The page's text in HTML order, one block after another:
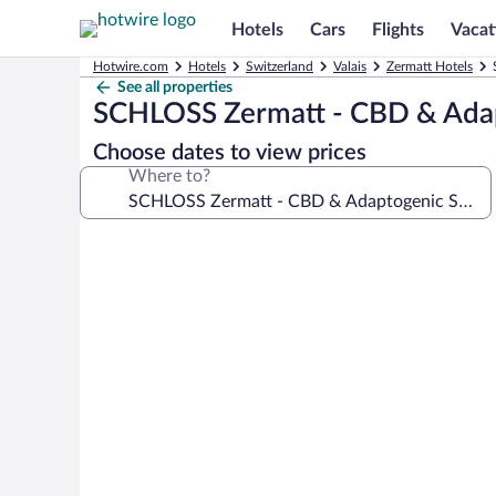
Hotels Cars Flights
Hotwire.com Hotels Switzerland Valais Zermatt Hotels
See all properties
SCHLOSS Zermatt - CBD &
Choose dates to view prices
Where to?